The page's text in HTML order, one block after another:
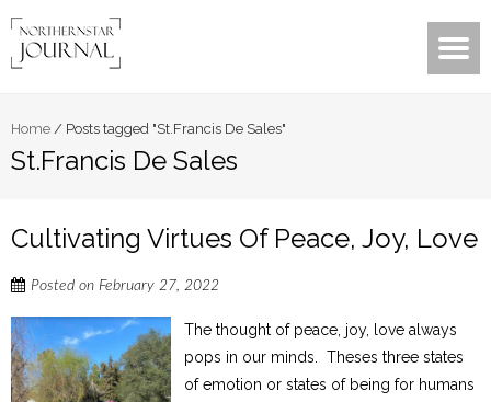
Home / Posts tagged "St.Francis De Sales"
St.Francis De Sales
Cultivating Virtues Of Peace, Joy, Love
Posted on February 27, 2022
The thought of peace, joy, love always
pops in our minds. Theses three states
of emotion or states of being for humans